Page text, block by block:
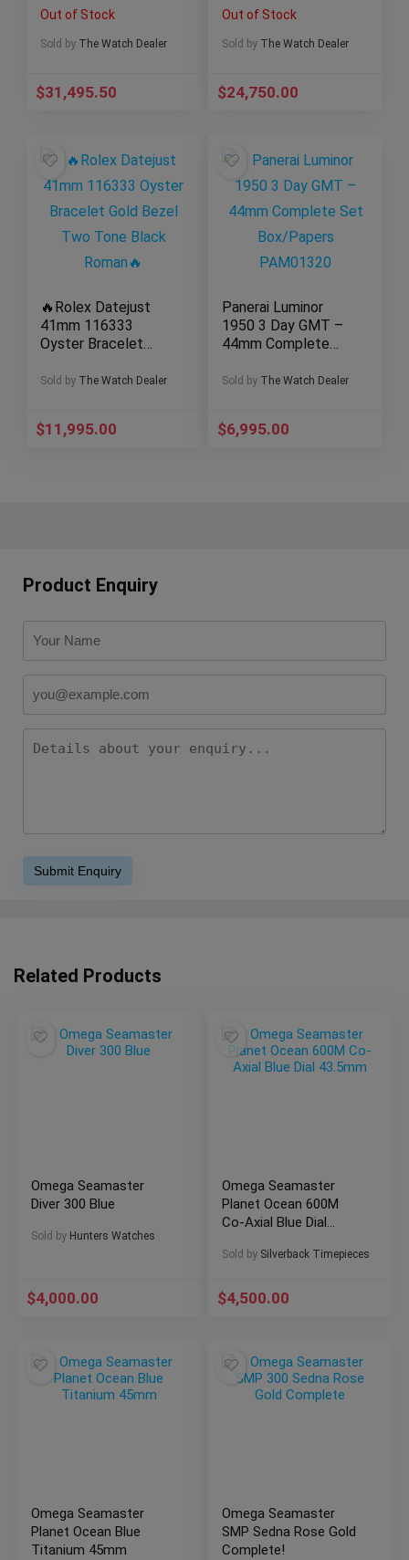
Out of Stock
Sold by The Watch Dealer
$31,495.50
26290IO.OO.A001VE.
01
Out of Stock
Sold by The Watch Dealer
$24,750.00
🔥Rolex Datejust
41mm 116333
Oyster Bracelet
Tone Black Roman
Sold by The Watch Dealer
$11,995.00
Panerai Luminor
1950 3 Day GMT –
44mm Complete
PAM01320
Sold by The Watch Dealer
$6,995.00
Product Enquiry
Related Products
Omega Seamaster
Diver 300 Blue
Sold by Hunters Watches
$4,000.00
Omega Seamaster
Planet Ocean 600M
Co-Axial Blue Dial
Sold by Silverback Timepieces
$4,500.00
Omega Seamaster
Planet Ocean Blue
Titanium 45mm
Omega Seamaster
SMP Sedna Rose Gold
Complete!